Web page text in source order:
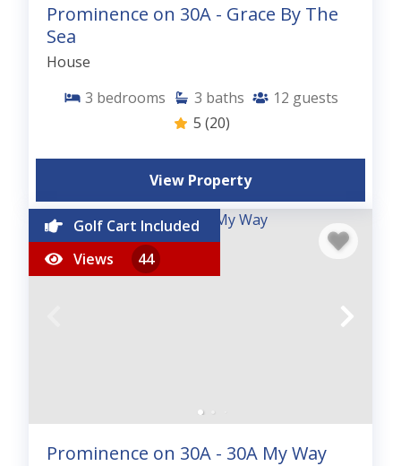
Prominence on 30A - Grace By The
Sea
House
3 bedrooms 3 baths 12 guests
5 (20)
View Property
Golf Cart Included
Views
44
Prominence on 30A - 30A My Way